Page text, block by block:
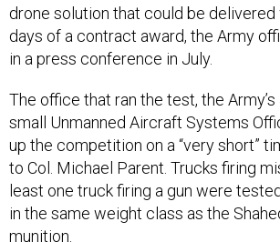
drone solution that could be
days of a contract award, the Army
in a press conference in July.
The office that ran the test, the
small Unmanned Aircraft Systems
up the competition on a “very short”
to Col. Michael Parent. Trucks firing
least one truck firing a gun were
in the same weight class as the
munition.